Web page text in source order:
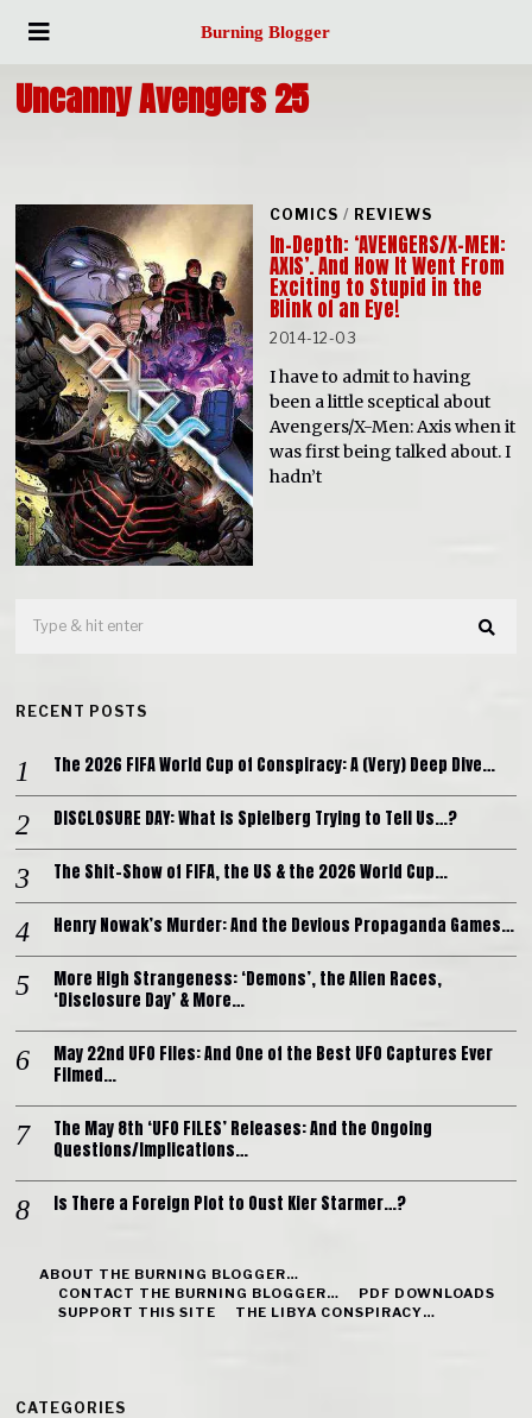
Burning Blogger
Uncanny Avengers 25
COMICS / REVIEWS
In-Depth: ‘AVENGERS/X-MEN:
AXIS’. And How It Went From
Exciting to Stupid in the
Blink of an Eye!
2014-12-03
I have to admit to having
been a little sceptical about
Avengers/X-Men: Axis when it
was first being talked about. I
hadn’t
RECENT POSTS
The 2026 FIFA World Cup of Conspiracy: A (Very) Deep Dive…
DISCLOSURE DAY: What is Spielberg Trying to Tell Us…?
The Shit-Show of FIFA, the US & the 2026 World Cup…
Henry Nowak’s Murder: And the Devious Propaganda Games…
More High Strangeness: ‘Demons’, the Alien Races,
‘Disclosure Day’ & More…
May 22nd UFO Files: And One of the Best UFO Captures Ever
Filmed…
The May 8th ‘UFO FILES’ Releases: And the Ongoing
Questions/Implications…
Is There a Foreign Plot to Oust Kier Starmer…?
ABOUT THE BURNING BLOGGER…
CONTACT THE BURNING BLOGGER…
PDF DOWNLOADS
SUPPORT THIS SITE
THE LIBYA CONSPIRACY…
CATEGORIES